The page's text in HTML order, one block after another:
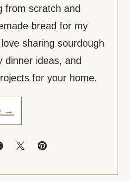
from scratch and
bread for my
sharing sourdough
dinner ideas, and
for your home.
→